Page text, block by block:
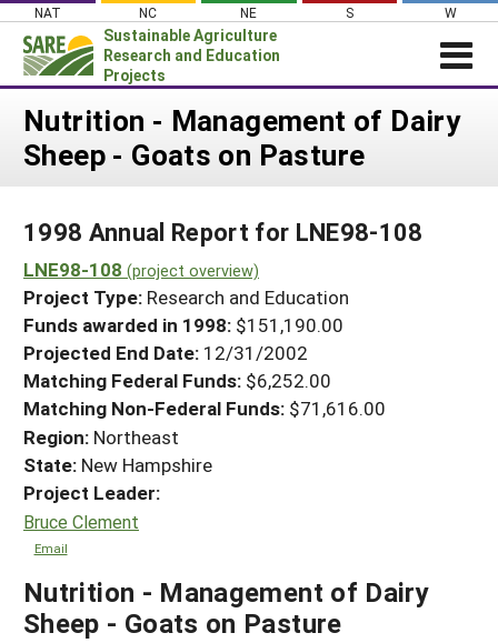
Skip
content
NAT NC NE S W
Sustainable Agriculture
Research and Education
Projects
Login
News
PROJECTS
Projects Home
Search Projects
Search Project Coordinators
WHAT WE DO
WHERE WE WORK
GRANTS
RESOURCES & LEARNING
HELP
Nutrition - Management of Dairy
Sheep - Goats on Pasture
1998 Annual Report for LNE98-108
LNE98-108 (project overview)
Project Type: Research and Education
Funds awarded in 1998: $151,190.00
Projected End Date: 12/31/2002
Matching Federal Funds: $6,252.00
Matching Non-Federal Funds: $71,616.00
Region: Northeast
State: New Hampshire
Project Leader:
Bruce Clement
Email
Nutrition - Management of Dairy
Sheep - Goats on Pasture